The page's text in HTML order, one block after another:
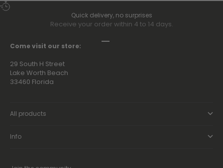
Quick delivery, no surprises
Receive your order within 4 to 14 days.
Go to item 1
Come visit our store:
29 South H Street
Lake Worth Beach
33460 Florida
All products
Info